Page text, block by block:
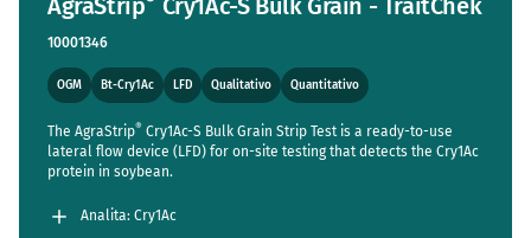
AgraStrip Cry1Ac-S Bulk Grain - TraitChek
10001346
OGM Bt-Cry1Ac LFD Qualitativo Quantitativo
The AgraStrip® Cry1Ac-S Bulk Grain Strip Test is a ready-to-use
lateral flow device (LFD) for on-site testing that detects the Cry1Ac
protein in soybean.
Analita: Cry1Ac